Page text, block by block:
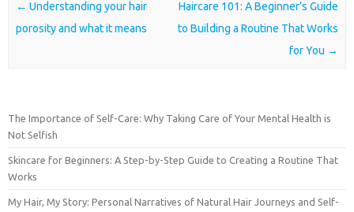
Post navigation
← Understanding your hair
porosity and what it means
Haircare 101: A Beginner’s Guide
to Building a Routine That Works
for You →
The Importance of Self-Care: Why Taking Care of Your Mental Health is
Not Selfish
Skincare for Beginners: A Step-by-Step Guide to Creating a Routine That
Works
My Hair, My Story: Personal Narratives of Natural Hair Journeys and Self-